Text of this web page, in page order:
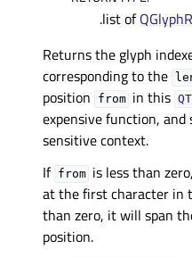
.list of
Returns the glyph
corresponding to the
position
from in this
expensive function,
sensitive context.
If from is less than
at the first character in
than zero, it will span
position.